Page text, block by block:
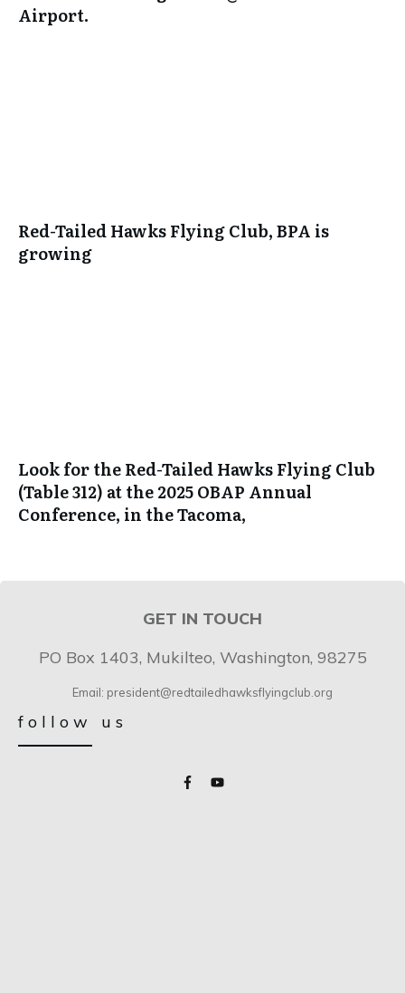
Airport.
Red-Tailed Hawks Flying Club, BPA is
growing
Look for the Red-Tailed Hawks Flying Club
(Table 312) at the 2025 OBAP Annual
Conference, in the Tacoma,
GET IN TOUCH
PO Box 1403, Mukilteo, Washington, 98275
Email: president@redtailedhawksflyingclub.org
follow us